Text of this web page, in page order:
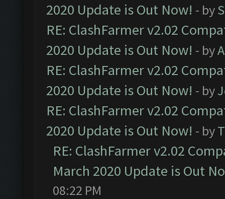
2020 Update is Out Now! - by
RE: ClashFarmer v2.02
2020 Update is Out Now! - by
RE: ClashFarmer v2.02
2020 Update is Out Now! - by
RE: ClashFarmer v2.02
2020 Update is Out Now! - by
RE: ClashFarmer v2.02
March 2020 Update is Out
08:22 PM